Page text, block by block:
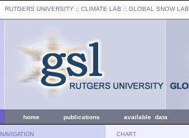
RUTGERS UNIVERSITY :: CLIMATE LAB :: GLOBAL SNOW LAB
home publications available data
NAVIGATION CHART